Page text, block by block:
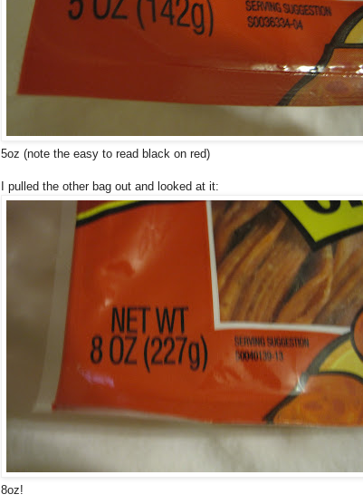
5oz (note the easy to read black on red)
I pulled the other bag out and looked at it:
8oz!